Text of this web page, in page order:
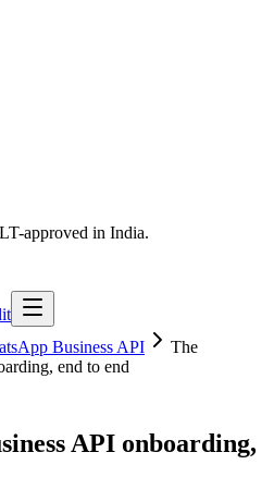
approved in India.
Business API
The
end to end
API onboarding,